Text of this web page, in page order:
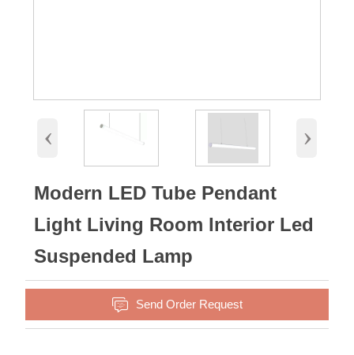
‹ ›
Modern LED Tube Pendant
Light Living Room Interior Led
Suspended Lamp
 Send Order Request